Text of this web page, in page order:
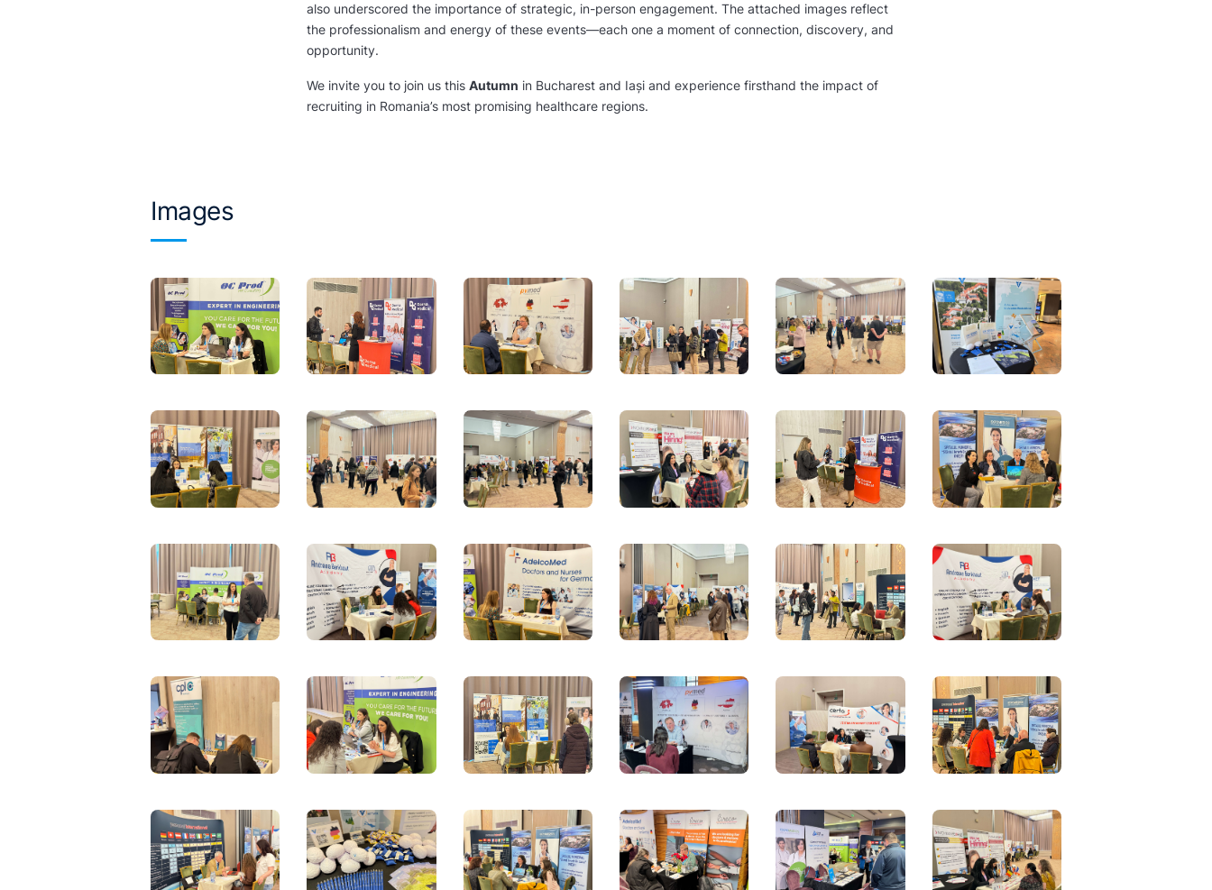
also underscored the importance of strategic, in-person engagement. The attached images reflect
the professionalism and energy of these events—each one a moment of connection, discovery, and
opportunity.
We invite you to join us thisAutumn in Bucharest and Iași and experience firsthand the impact of
recruiting in Romania’s most promising healthcare regions.
Images